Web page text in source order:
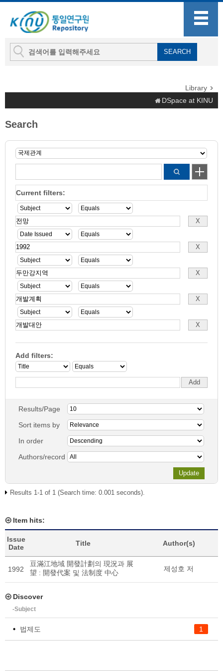
Library
DSpace at KINU
Search
Current filters:
Add filters:
Results/Page
Sort items by
In order
Authors/record
Results 1-1 of 1 (Search time: 0.001 seconds).
Item hits:
Issue
Date
Title Author(s)
1992
豆滿江地域 開發計劃의 現況과 展
望 : 開發代案 및 法制度 中心
제성호 저
Discover
-Subject
1
법제도